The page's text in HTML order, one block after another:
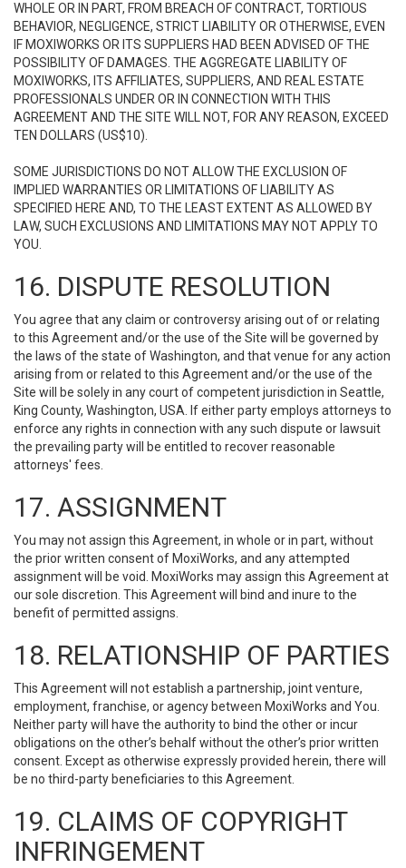
WHOLE OR IN PART, FROM BREACH OF CONTRACT, TORTIOUS
BEHAVIOR, NEGLIGENCE, STRICT LIABILITY OR OTHERWISE, EVEN
IF MOXIWORKS OR ITS SUPPLIERS HAD BEEN ADVISED OF THE
POSSIBILITY OF DAMAGES. THE AGGREGATE LIABILITY OF
MOXIWORKS, ITS AFFILIATES, SUPPLIERS, AND REAL ESTATE
PROFESSIONALS UNDER OR IN CONNECTION WITH THIS
AGREEMENT AND THE SITE WILL NOT, FOR ANY REASON, EXCEED
TEN DOLLARS (US$10).
SOME JURISDICTIONS DO NOT ALLOW THE EXCLUSION OF
IMPLIED WARRANTIES OR LIMITATIONS OF LIABILITY AS
SPECIFIED HERE AND, TO THE LEAST EXTENT AS ALLOWED BY
LAW, SUCH EXCLUSIONS AND LIMITATIONS MAY NOT APPLY TO
YOU.
16. DISPUTE RESOLUTION
You agree that any claim or controversy arising out of or relating
to this Agreement and/or the use of the Site will be governed by
the laws of the state of Washington, and that venue for any action
arising from or related to this Agreement and/or the use of the
Site will be solely in any court of competent jurisdiction in Seattle,
King County, Washington, USA. If either party employs attorneys to
enforce any rights in connection with any such dispute or lawsuit
the prevailing party will be entitled to recover reasonable
attorneys' fees.
17. ASSIGNMENT
You may not assign this Agreement, in whole or in part, without
the prior written consent of MoxiWorks, and any attempted
assignment will be void. MoxiWorks may assign this Agreement at
our sole discretion. This Agreement will bind and inure to the
benefit of permitted assigns.
18. RELATIONSHIP OF PARTIES
This Agreement will not establish a partnership, joint venture,
employment, franchise, or agency between MoxiWorks and You.
Neither party will have the authority to bind the other or incur
obligations on the other’s behalf without the other’s prior written
consent. Except as otherwise expressly provided herein, there will
be no third-party beneficiaries to this Agreement.
19. CLAIMS OF COPYRIGHT
INFRINGEMENT